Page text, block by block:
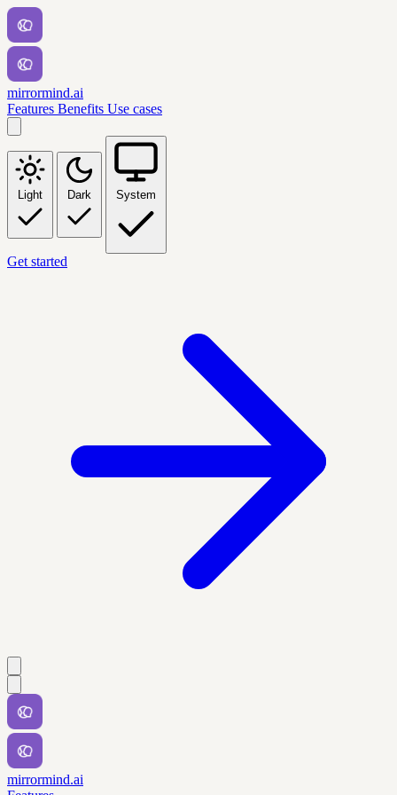
mirrormind.ai
Features Benefits Use cases
Light Dark System
Get started
mirrormind.ai